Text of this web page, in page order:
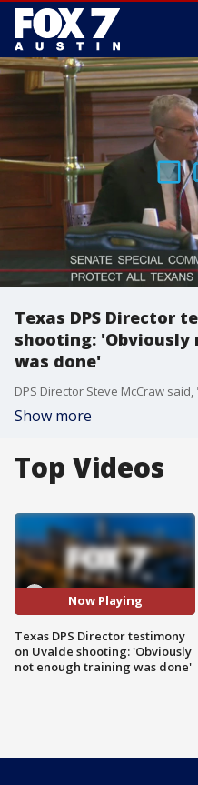
Texas DPS Director
shooting:
was done'
Show more
Top Videos
Now Playing
Texas DPS Director testimony
on Uvalde shooting: 'Obviously
not enough training was done'